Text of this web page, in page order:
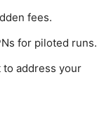
fees.
for piloted runs.
address your